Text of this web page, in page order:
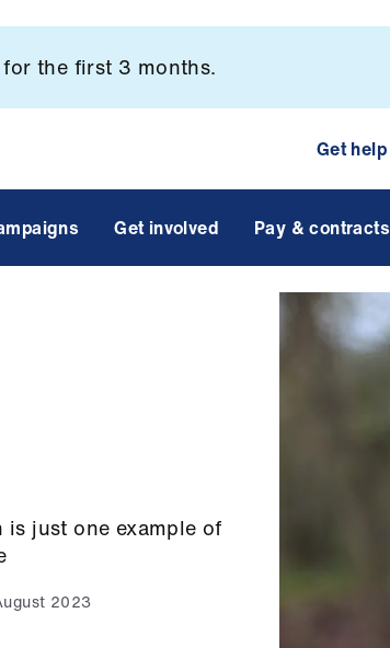
the first 3 months.
Get help
Get involved Pay & contracts
just one example of
2023